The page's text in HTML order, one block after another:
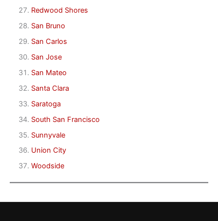
Redwood Shores
San Bruno
San Carlos
San Jose
San Mateo
Santa Clara
Saratoga
South San Francisco
Sunnyvale
Union City
Woodside